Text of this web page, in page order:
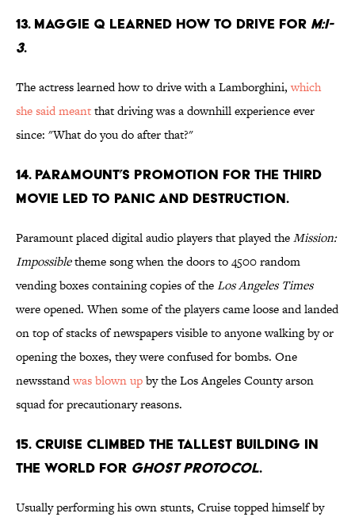
13. MAGGIE Q LEARNED HOW TO DRIVE FOR M:I-
3.
The actress learned how to drive with a Lamborghini,which
she said meantthat driving was a downhill experience ever
since: "What do you do after that?"
14. PARAMOUNT’S PROMOTION FOR THE THIRD
MOVIE LED TO PANIC AND DESTRUCTION.
Paramount placed digital audio players that played theMission:
Impossibletheme song when the doors to 4500 random
vending boxes containing copies of theLos Angeles Times
were opened. When some of the players came loose and landed
on top of stacks of newspapers visible to anyone walking by or
opening the boxes, they were confused for bombs. One
newsstandwas blown upby the Los Angeles County arson
squad for precautionary reasons.
15. CRUISE CLIMBED THE TALLEST BUILDING IN
THE WORLD FOR GHOST PROTOCOL.
Usually performing his own stunts, Cruise topped himself by